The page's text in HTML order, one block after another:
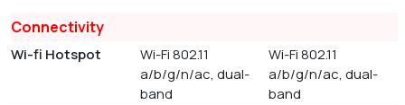
Connectivity
Wi-fi Hotspot
Wi-Fi 802.11
a/b/g/n/ac, dual-
band
Wi-Fi 802.11
a/b/g/n/ac, dual-
band